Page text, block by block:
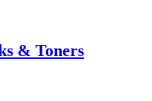
& Toners